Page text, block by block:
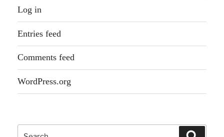
Log in
Entries feed
Comments feed
WordPress.org
Search